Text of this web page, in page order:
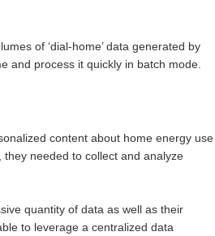
of ‘dial-home’ data generated by
and process it quickly in batch mode.
content about home energy use
they needed to collect and analyze
quantity of data as well as their
to leverage a centralized data